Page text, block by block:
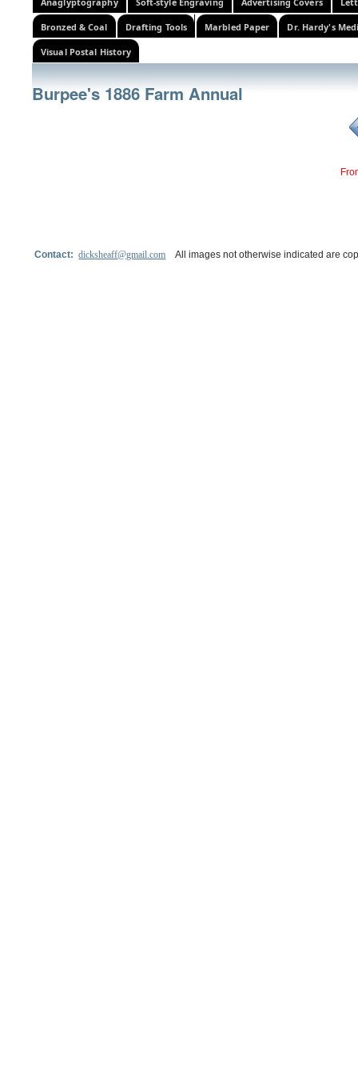
Bronzed & Coal Drafting Tools Marbled Paper Dr. Hardy's
Visual Postal History
Burpee's 1886 Farm Annual
Contact:dicksheaff@gmail.com All images not otherwise indicated are